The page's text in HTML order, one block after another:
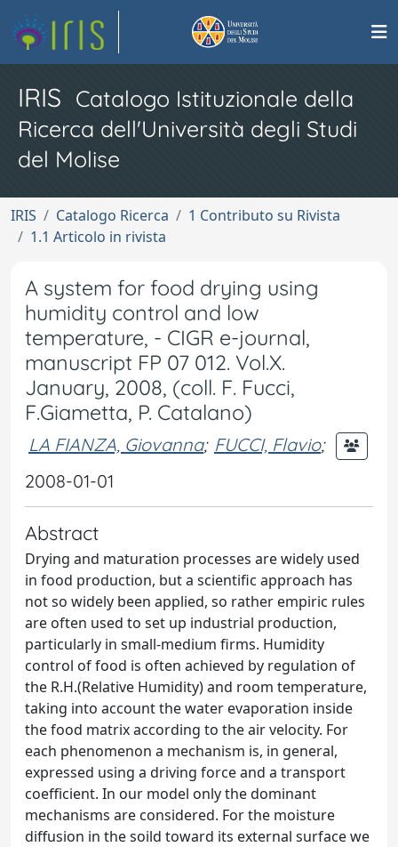
IRIS Catalogo Istituzionale della
Ricerca dell'Università degli Studi
del Molise
IRIS Catalogo Ricerca
1 Contributo su Rivista
1.1 Articolo in rivista
A system for food drying using
humidity control and low
temperature, - CIGR e-journal,
manuscript FP 07 012. Vol.X.
January, 2008, (coll. F. Fucci,
F.Giametta, P. Catalano)
LA FIANZA, Giovanna; FUCCI, Flavio;
2008-01-01
Abstract
Drying and maturation processes are widely used
in food production, but a scientific approach has
not so widely been applied, so rather empiric rules
are often used to set up industrial production,
particularly in small-medium firms. Humidity
control of food is often achieved by regulation of
the R.H.(Relative Humidity) and room temperature,
taking into account the water evaporation inside
the food matrix according to the air velocity. For
each phenomenon a mechanism is, in general,
expressed using a driving force and a transport
coefficient. In our model only the dominant
mechanisms are considered. For the moisture
diffusion in the soild toward its external surface we